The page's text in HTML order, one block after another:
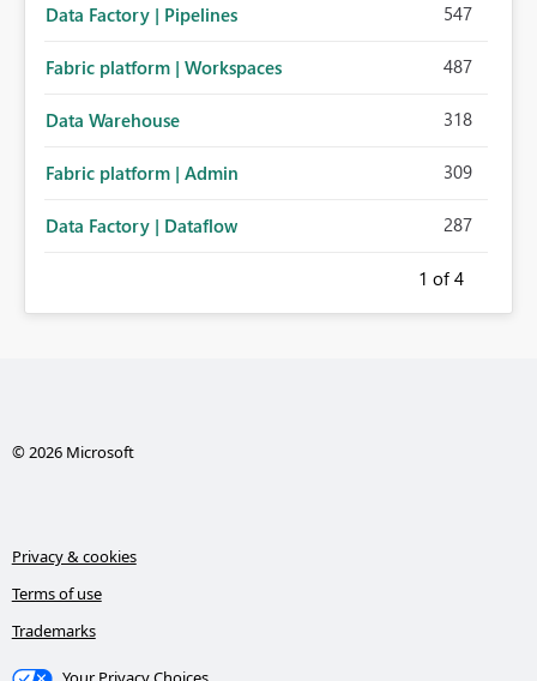
Data Factory | Pipelines 547
Fabric platform | Workspaces 487
Data Warehouse 318
Fabric platform | Admin 309
Data Factory | Dataflow 287
1 of 4
© 2026 Microsoft
Privacy & cookies
Terms of use
Trademarks